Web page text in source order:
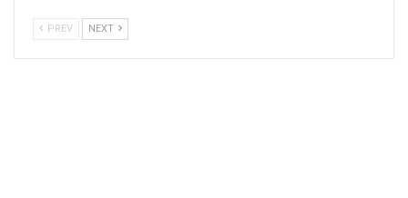
PREV NEXT